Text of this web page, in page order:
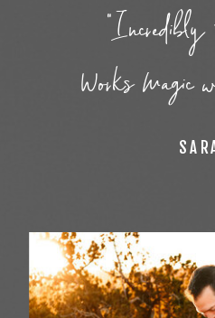
Works Magic